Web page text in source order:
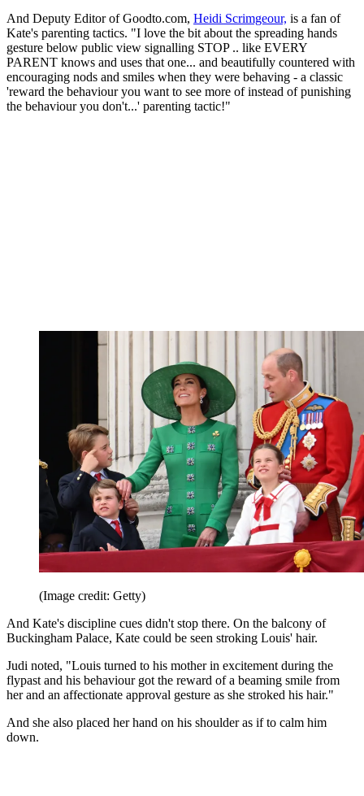
And Deputy Editor of Goodto.com, Heidi Scrimgeour, is a fan of
Kate's parenting tactics. "I love the bit about the spreading hands
gesture below public view signalling STOP .. like EVERY
PARENT knows and uses that one... and beautifully countered with
encouraging nods and smiles when they were behaving - a classic
'reward the behaviour you want to see more of instead of punishing
the behaviour you don't...' parenting tactic!"
(Image credit: Getty)
And Kate's discipline cues didn't stop there. On the balcony of
Buckingham Palace, Kate could be seen stroking Louis' hair.
Judi noted, "Louis turned to his mother in excitement during the
flypast and his behaviour got the reward of a beaming smile from
her and an affectionate approval gesture as she stroked his hair."
And she also placed her hand on his shoulder as if to calm him
down.